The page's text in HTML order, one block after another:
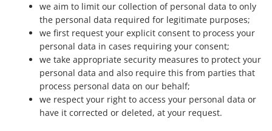
we aim to limit our collection of personal data to only
the personal data required for legitimate purposes;
we first request your explicit consent to process your
personal data in cases requiring your consent;
we take appropriate security measures to protect your
personal data and also require this from parties that
process personal data on our behalf;
we respect your right to access your personal data or
have it corrected or deleted, at your request.